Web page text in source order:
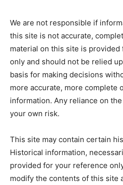
We are not responsible if
this site is not accurate,
material on this site is
only and should not be relied
basis for making decisions
more accurate, more complete
information. Any reliance on
your own risk.
This site may contain certain
Historical information,
provided for your reference
modify the contents of this site